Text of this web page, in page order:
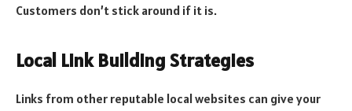
Customers don’t stick around if it is.
Local Link Building Strategies
Links from other reputable local websites can give your